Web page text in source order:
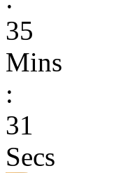
35
Mins
:
31
Secs